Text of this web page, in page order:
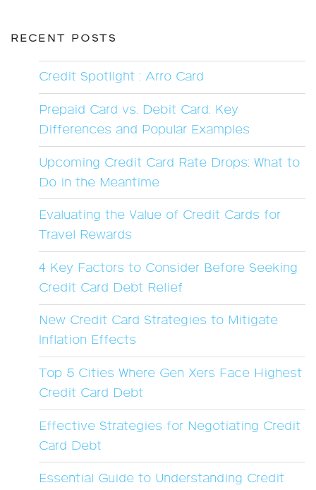
RECENT POSTS
Credit Spotlight : Arro Card
Prepaid Card vs. Debit Card: Key
Differences and Popular Examples
Upcoming Credit Card Rate Drops: What to
Do in the Meantime
Evaluating the Value of Credit Cards for
Travel Rewards
4 Key Factors to Consider Before Seeking
Credit Card Debt Relief
New Credit Card Strategies to Mitigate
Inflation Effects
Top 5 Cities Where Gen Xers Face Highest
Credit Card Debt
Effective Strategies for Negotiating Credit
Card Debt
Essential Guide to Understanding Credit